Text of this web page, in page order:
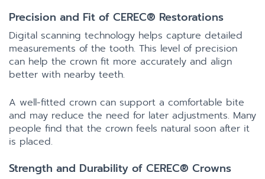
Precision and Fit of CEREC® Restorations
Digital scanning technology helps capture detailed
measurements of the tooth. This level of precision
can help the crown fit more accurately and align
better with nearby teeth.
A well-fitted crown can support a comfortable bite
and may reduce the need for later adjustments. Many
people find that the crown feels natural soon after it
is placed.
Strength and Durability of CEREC® Crowns